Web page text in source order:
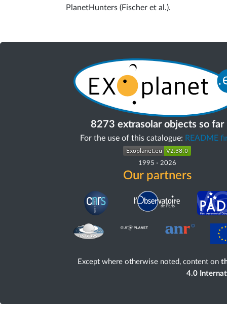
PlanetHunters (Fischer et al.).
8273 extrasolar objects so far
For the use of this catalogue: README
1995 - 2026
Our partners
Except where otherwise noted, content on
4.0